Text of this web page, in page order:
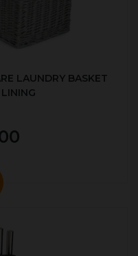
LAUNDRY BASKET